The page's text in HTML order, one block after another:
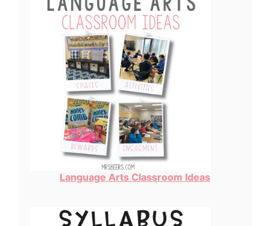
Language Arts Classroom Ideas